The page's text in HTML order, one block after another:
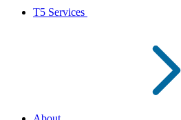
T5 Services